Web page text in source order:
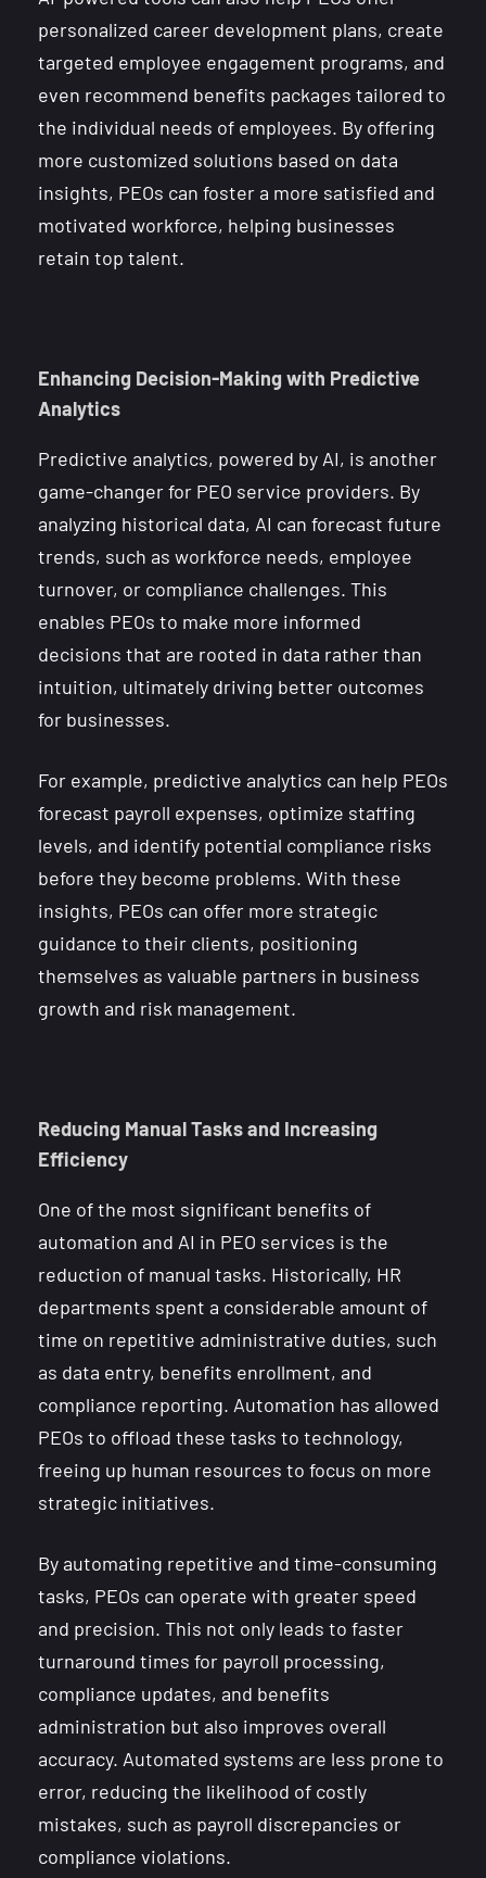
personalized career development plans, create
targeted employee engagement programs, and
even recommend benefits packages tailored to
the individual needs of employees. By offering
more customized solutions based on data
insights, PEOs can foster a more satisfied and
motivated workforce, helping businesses
retain top talent.
Enhancing Decision-Making with Predictive
Analytics
Predictive analytics, powered by AI, is another
game-changer for PEO service providers. By
analyzing historical data, AI can forecast future
trends, such as workforce needs, employee
turnover, or compliance challenges. This
enables PEOs to make more informed
decisions that are rooted in data rather than
intuition, ultimately driving better outcomes
for businesses.
For example, predictive analytics can help PEOs
forecast payroll expenses, optimize staffing
levels, and identify potential compliance risks
before they become problems. With these
insights, PEOs can offer more strategic
guidance to their clients, positioning
themselves as valuable partners in business
growth and risk management.
Reducing Manual Tasks and Increasing
Efficiency
One of the most significant benefits of
automation and AI in PEO services is the
reduction of manual tasks. Historically, HR
departments spent a considerable amount of
time on repetitive administrative duties, such
as data entry, benefits enrollment, and
compliance reporting. Automation has allowed
PEOs to offload these tasks to technology,
freeing up human resources to focus on more
strategic initiatives.
By automating repetitive and time-consuming
tasks, PEOs can operate with greater speed
and precision. This not only leads to faster
turnaround times for payroll processing,
compliance updates, and benefits
administration but also improves overall
accuracy. Automated systems are less prone to
error, reducing the likelihood of costly
mistakes, such as payroll discrepancies or
compliance violations.